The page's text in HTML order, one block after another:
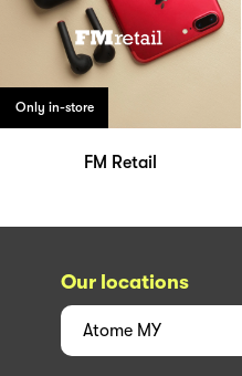
Only in-store
FM Retail
Our locations
Atome MY